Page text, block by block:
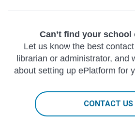
Can’t find your
Let us know the best
librarian or administrator, and
about setting up ePlatform for
CONTACT US